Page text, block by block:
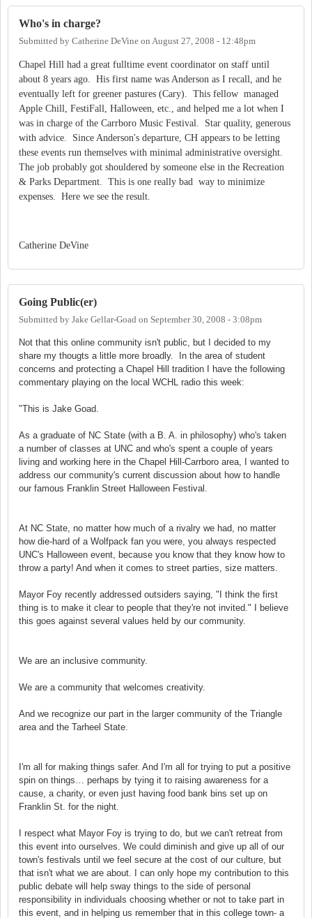
Who's in charge?
Submitted by Catherine DeVine on August 27, 2008 - 12:48pm
Chapel Hill had a great fulltime event coordinator on staff until
about 8 years ago. His first name was Anderson as I recall, and he
eventually left for greener pastures (Cary). This fellow managed
Apple Chill, FestiFall, Halloween, etc., and helped me a lot when I
was in charge of the Carrboro Music Festival. Star quality, generous
with advice. Since Anderson's departure, CH appears to be letting
these events run themselves with minimal administrative oversight.
The job probably got shouldered by someone else in the Recreation
& Parks Department. This is one really bad way to minimize
expenses. Here we see the result.
Catherine DeVine
Going Public(er)
Submitted by Jake Gellar-Goad on September 30, 2008 - 3:08pm
Not that this online community isn't public, but I decided to my
share my thougts a little more broadly. In the area of student
concerns and protecting a Chapel Hill tradition I have the following
commentary playing on the local WCHL radio this week:
"This is Jake Goad.
As a graduate of NC State (with a B. A. in philosophy) who's taken
a number of classes at UNC and who's spent a couple of years
living and working here in the Chapel Hill-Carrboro area, I wanted to
address our community's current discussion about how to handle
our famous Franklin Street Halloween Festival.
At NC State, no matter how much of a rivalry we had, no matter
how die-hard of a Wolfpack fan you were, you always respected
UNC's Halloween event, because you know that they know how to
throw a party! And when it comes to street parties, size matters.
Mayor Foy recently addressed outsiders saying, "I think the first
thing is to make it clear to people that they're not invited." I believe
this goes against several values held by our community.
We are an inclusive community.
We are a community that welcomes creativity.
And we recognize our part in the larger community of the Triangle
area and the Tarheel State.
I'm all for making things safer. And I'm all for trying to put a positive
spin on things… perhaps by tying it to raising awareness for a
cause, a charity, or even just having food bank bins set up on
Franklin St. for the night.
I respect what Mayor Foy is trying to do, but we can't retreat from
this event into ourselves. We could diminish and give up all of our
town's festivals until we feel secure at the cost of our culture, but
that isn't what we are about. I can only hope my contribution to this
public debate will help sway things to the side of personal
responsibility in individuals choosing whether or not to take part in
this event, and in helping us remember that in this college town- a